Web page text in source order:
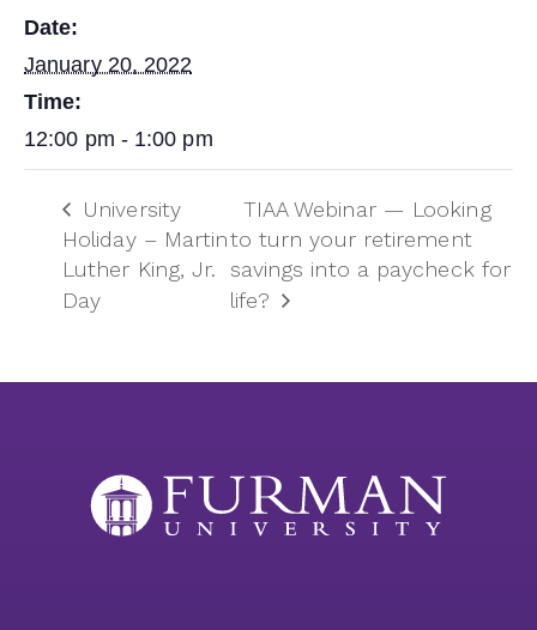
Date:
January 20, 2022
Time:
12:00 pm - 1:00 pm
University
Holiday – Martin
Luther King, Jr.
Day
TIAA Webinar — Looking
to turn your retirement
savings into a paycheck for
life?